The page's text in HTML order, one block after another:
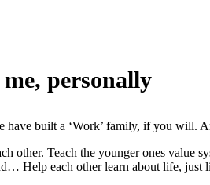
personally
have built a ‘Work’ family, if you will.
other. Teach the younger ones
Help each other learn about life,